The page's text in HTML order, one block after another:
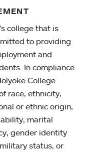
college that is
to providing
and
In compliance
College
race, ethnicity,
or ethnic origin,
marital
gender identity
status, or